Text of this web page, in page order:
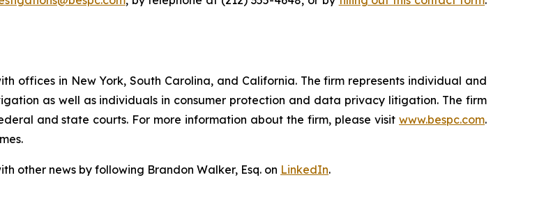
offices in New York, South Carolina, and California. The firm represents individual and
as well as individuals in consumer protection and data privacy litigation. The firm
and state courts. For more information about the firm, please visit www.bespc.com.
other news by following Brandon Walker, Esq. on LinkedIn.